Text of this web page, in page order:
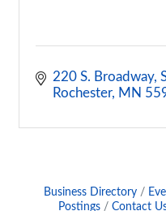
220 S. Broadway,
Rochester
MN
Business Directory
Postings
Contact